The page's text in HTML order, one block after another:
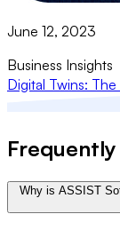
June 12, 2023
Business Insights
Digital Twins:
Why is ASSIST